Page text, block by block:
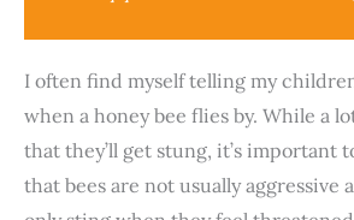
I often find myself telling my
when a honey bee flies by. While a
that they’ll get stung, it’s important
that bees are not usually aggressive